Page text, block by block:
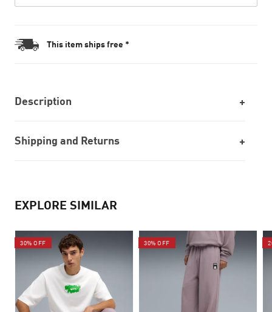
This item ships free *
Description
Shipping and Returns
EXPLORE SIMILAR
30% OFF 30% OFF